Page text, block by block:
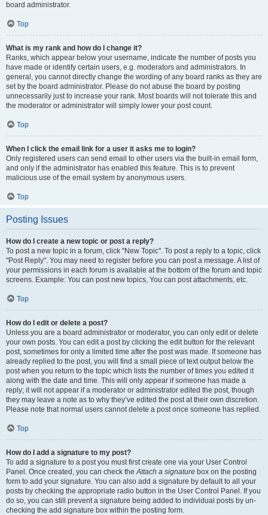
board administrator.
Top
What is my rank and how do I change it?
Ranks, which appear below your username, indicate the number of posts you
have made or identify certain users, e.g. moderators and administrators. In
general, you cannot directly change the wording of any board ranks as they are
set by the board administrator. Please do not abuse the board by posting
unnecessarily just to increase your rank. Most boards will not tolerate this and
the moderator or administrator will simply lower your post count.
Top
When I click the email link for a user it asks me to login?
Only registered users can send email to other users via the built-in email form,
and only if the administrator has enabled this feature. This is to prevent
malicious use of the email system by anonymous users.
Top
Posting Issues
How do I create a new topic or post a reply?
To post a new topic in a forum, click "New Topic". To post a reply to a topic, click
"Post Reply". You may need to register before you can post a message. A list of
your permissions in each forum is available at the bottom of the forum and topic
screens. Example: You can post new topics, You can post attachments, etc.
Top
How do I edit or delete a post?
Unless you are a board administrator or moderator, you can only edit or delete
your own posts. You can edit a post by clicking the edit button for the relevant
post, sometimes for only a limited time after the post was made. If someone has
already replied to the post, you will find a small piece of text output below the
post when you return to the topic which lists the number of times you edited it
along with the date and time. This will only appear if someone has made a
reply; it will not appear if a moderator or administrator edited the post, though
they may leave a note as to why they’ve edited the post at their own discretion.
Please note that normal users cannot delete a post once someone has replied.
Top
How do I add a signature to my post?
To add a signature to a post you must first create one via your User Control
Panel. Once created, you can check theAttach a signature box on the posting
form to add your signature. You can also add a signature by default to all your
posts by checking the appropriate radio button in the User Control Panel. If you
do so, you can still prevent a signature being added to individual posts by un-
checking the add signature box within the posting form.